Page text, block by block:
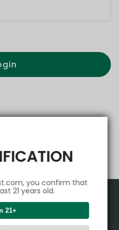
you confirm that
21 years old.
21+